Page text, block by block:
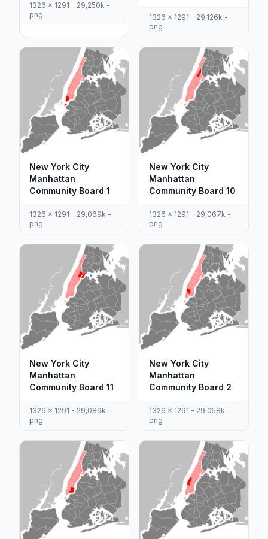
1326 x 1291 - 29,250k -
png
1326 x 1291 - 29,126k -
png
New York City
Manhattan
Community Board 1
1326 x 1291 - 29,069k -
png
New York City
Manhattan
Community Board 10
1326 x 1291 - 29,067k -
png
New York City
Manhattan
Community Board 11
1326 x 1291 - 29,089k -
png
New York City
Manhattan
Community Board 2
1326 x 1291 - 29,058k -
png